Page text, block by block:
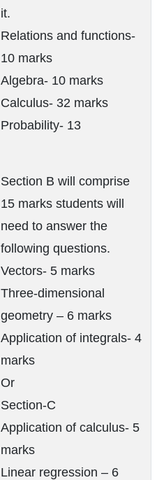
it.
Relations and functions-
10 marks
Algebra- 10 marks
Calculus- 32 marks
Probability- 13
Section B will comprise
15 marks students will
need to answer the
following questions.
Vectors- 5 marks
Three-dimensional
geometry – 6 marks
Application of integrals- 4
marks
Or
Section-C
Application of calculus- 5
marks
Linear regression – 6